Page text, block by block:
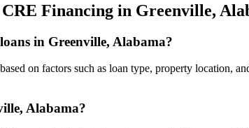
Financing in Greenville,
in Greenville, Alabama?
on factors such as loan type, property location,
Alabama?